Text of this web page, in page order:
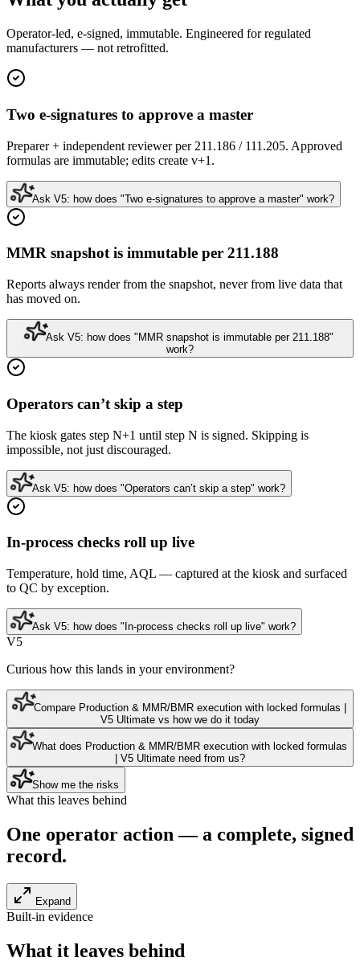
Operator-led, e-signed, immutable. Engineered for regulated
manufacturers — not retrofitted.
Two e-signatures to approve a master
Preparer + independent reviewer per 211.186 / 111.205. Approved
formulas are immutable; edits create v+1.
Ask V5: how does "Two e-signatures to approve a master" work?
MMR snapshot is immutable per 211.188
Reports always render from the snapshot, never from live data that
has moved on.
Ask V5: how does "MMR snapshot is immutable per 211.188"
work?
Operators can’t skip a step
The kiosk gates step N+1 until step N is signed. Skipping is
impossible, not just discouraged.
Ask V5: how does "Operators can’t skip a step" work?
In-process checks roll up live
Temperature, hold time, AQL — captured at the kiosk and surfaced
to QC by exception.
Ask V5: how does "In-process checks roll up live" work?
V5
Curious how this lands in your environment?
Compare Production & MMR/BMR execution with locked formulas |
V5 Ultimate vs how we do it today
What does Production & MMR/BMR execution with locked formulas
| V5 Ultimate need from us?
Show me the risks
What this leaves behind
One operator action — a complete, signed
record.
Expand
Built-in evidence
What it leaves behind